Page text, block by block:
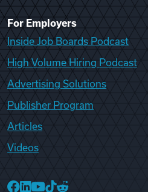
For Employers
Inside Job Boards Podcast
High Volume Hiring Podcast
Advertising Solutions
Publisher Program
Articles
Videos